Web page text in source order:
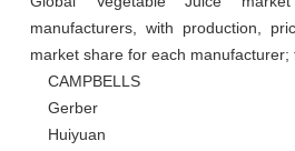
manufacturers, with production,
market share for each
    CAMPBELLS
    Gerber